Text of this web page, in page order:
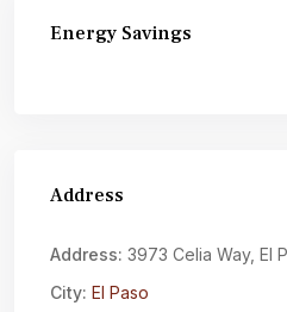
Energy Savings
Address
Address: 3973 Celia Way, El
City: El Paso